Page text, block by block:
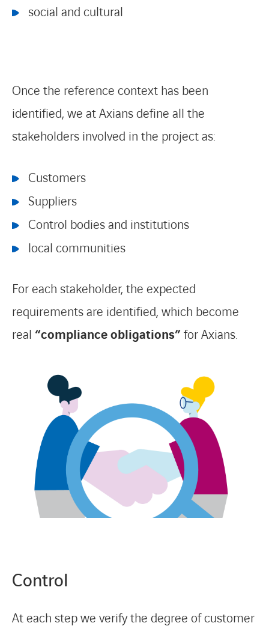
social and cultural
Once the reference context has been
identified, we at Axians define all the
stakeholders involved in the project as:
Customers
Suppliers
Control bodies and institutions
local communities
For each stakeholder, the expected
requirements are identified, which become
real “compliance obligations” for Axians.
Control
At each step we verify the degree of customer